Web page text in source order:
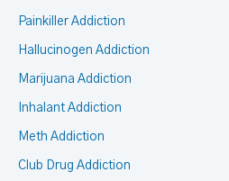
Painkiller Addiction
Hallucinogen Addiction
Marijuana Addiction
Inhalant Addiction
Meth Addiction
Club Drug Addiction